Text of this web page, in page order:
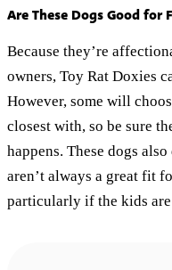
Are These Dogs Good for
Because they’re
owners, Toy Rat Doxies
However, some will
closest with, so be sure
happens. These dogs
aren’t always a great fit
particularly if the kids